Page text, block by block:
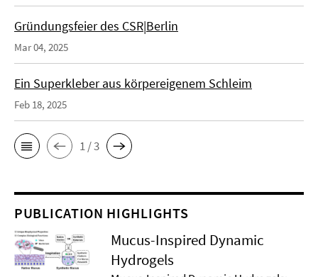
Gründungsfeier des CSR|Berlin
Mar 04, 2025
Ein Superkleber aus körpereigenem Schleim
Feb 18, 2025
1 / 3
PUBLICATION HIGHLIGHTS
Mucus-Inspired Dynamic
Hydrogels